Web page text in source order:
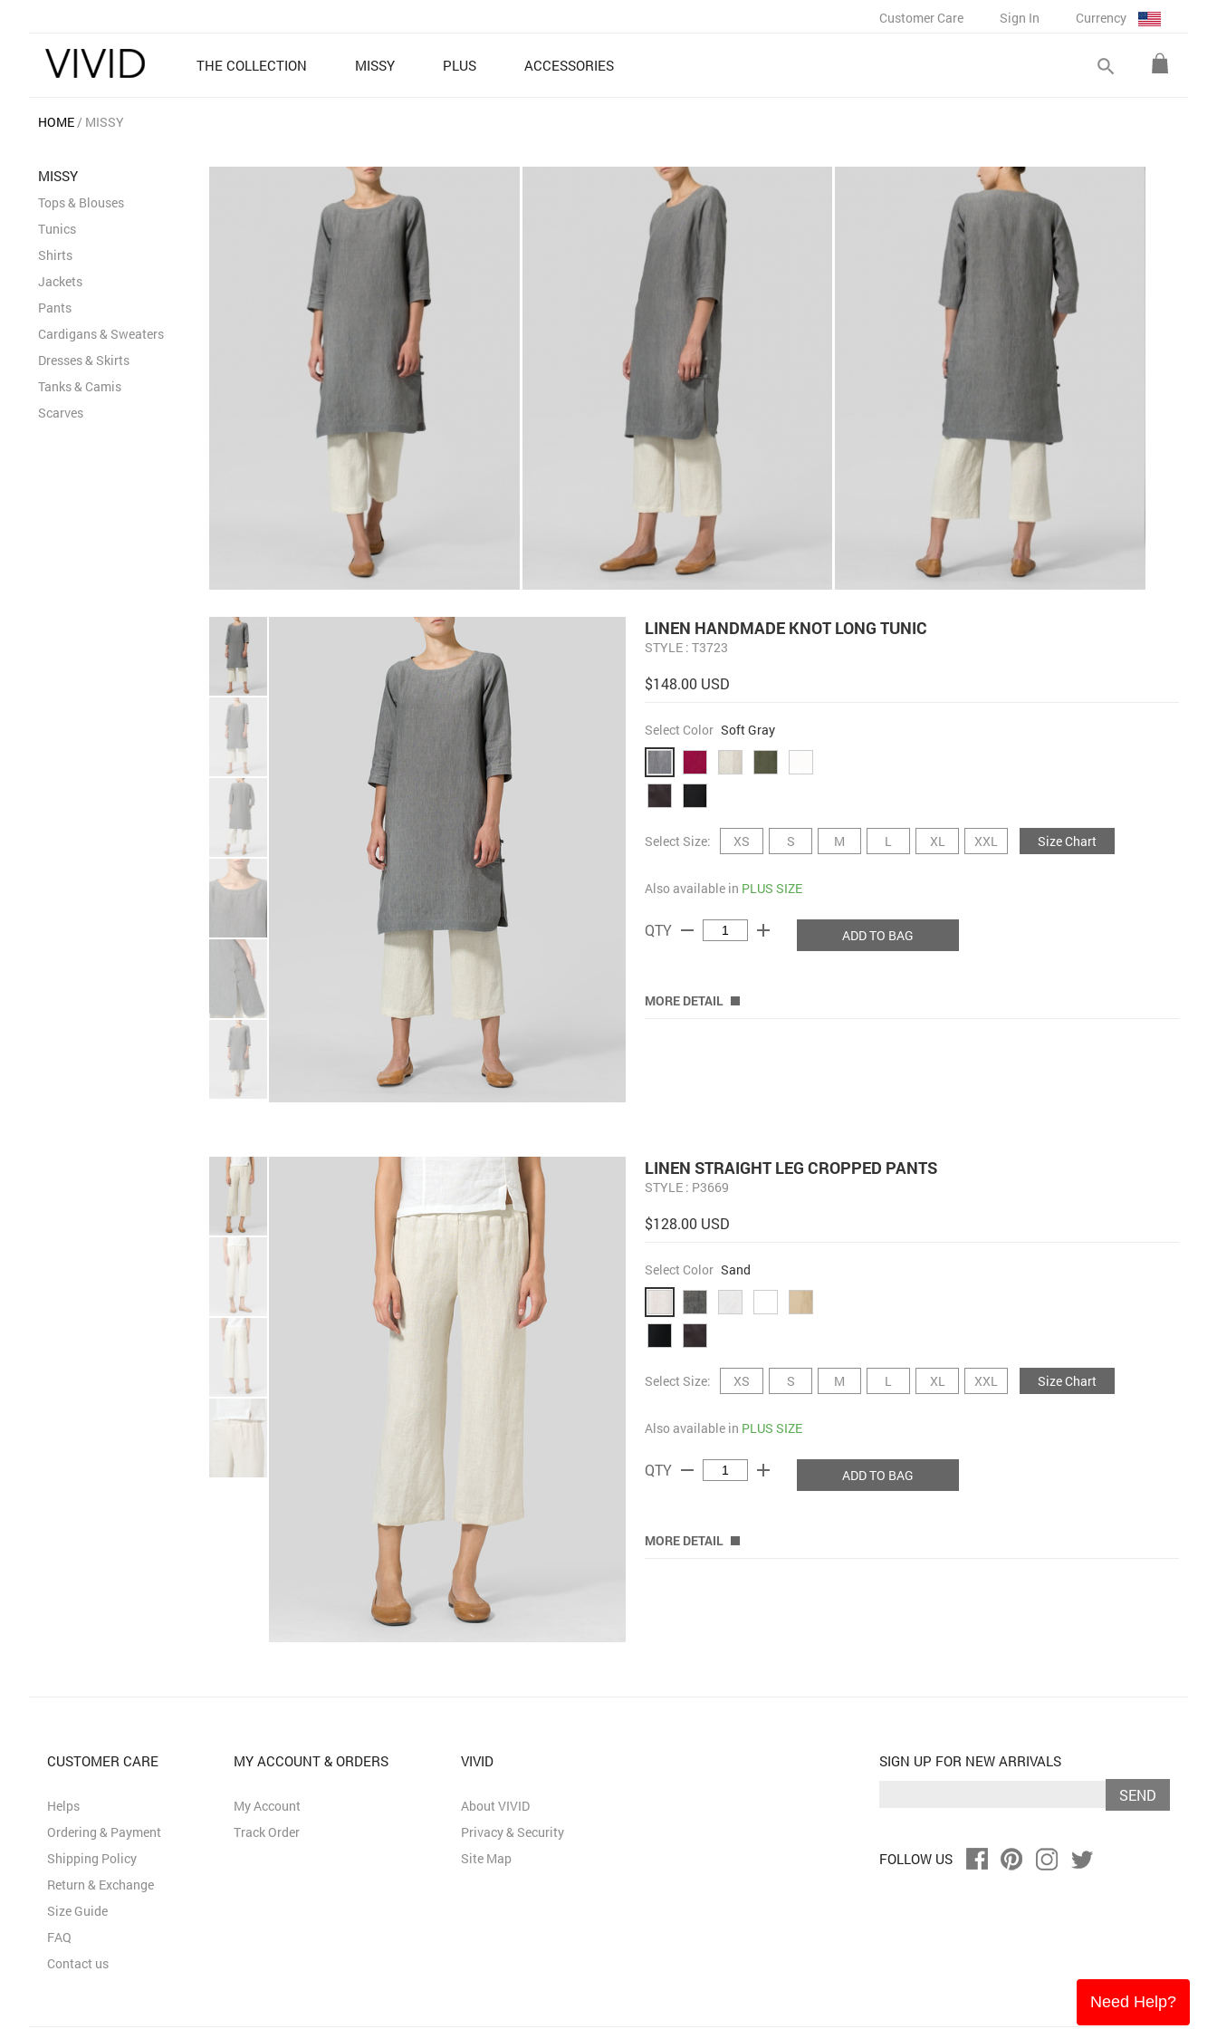
THE COLLECTION MISSY PLUS ACCESSORIES search
Customer Care Sign In Currency
HOME MISSY
MISSY
Tops & Blouses
Tunics
Shirts
Jackets
Pants
Cardigans & Sweaters
Dresses & Skirts
Tanks & Camis
Scarves
LINEN HANDMADE KNOT LONG TUNIC
STYLE : T3723
$148.00 USD
Select Color Soft Gray
Select Size: XS S M L XL XXL Size Chart
Also available in PLUS SIZE
QTY remove add ADD TO BAG
MORE DETAIL
LINEN STRAIGHT LEG CROPPED PANTS
STYLE : P3669
$128.00 USD
Select Color Sand
Select Size: XS S M L XL XXL Size Chart
Also available in PLUS SIZE
QTY remove add ADD TO BAG
MORE DETAIL
Need Help?
SIGN UP FOR NEW ARRIVALS
SEND
FOLLOW US
CUSTOMER CARE
Helps
Ordering & Payment
Shipping Policy
Return & Exchange
Size Guide
FAQ
Contact us
MY ACCOUNT & ORDERS
My Account
Track Order
VIVID
About VIVID
Privacy & Security
Site Map